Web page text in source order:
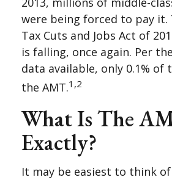
were being forced to pay it.
Tax Cuts and Jobs Act of
is falling, once again. Per
data available, only 0.1% of
the AMT.1,2
What Is The
Exactly?
It may be easiest to think of